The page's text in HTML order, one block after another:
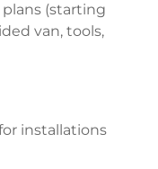
(starting
van, tools,
installations